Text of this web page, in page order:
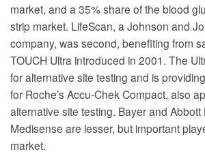
market, and a 35% share of the blood
strip market. LifeScan, a Johnson and
company, was second, benefiting from
TOUCH Ultra introduced in 2001. The
for alternative site testing and is
for Roche’s Accu-Chek Compact, also
alternative site testing. Bayer and Abbott
Medisense are lesser, but important
market.